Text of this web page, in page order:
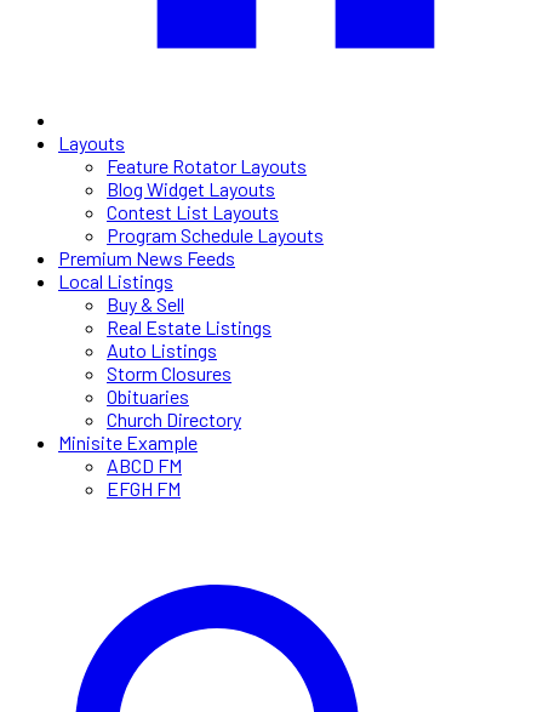
Layouts
Feature Rotator Layouts
Blog Widget Layouts
Contest List Layouts
Program Schedule Layouts
Premium News Feeds
Local Listings
Buy & Sell
Real Estate Listings
Auto Listings
Storm Closures
Obituaries
Church Directory
Minisite Example
ABCD FM
EFGH FM